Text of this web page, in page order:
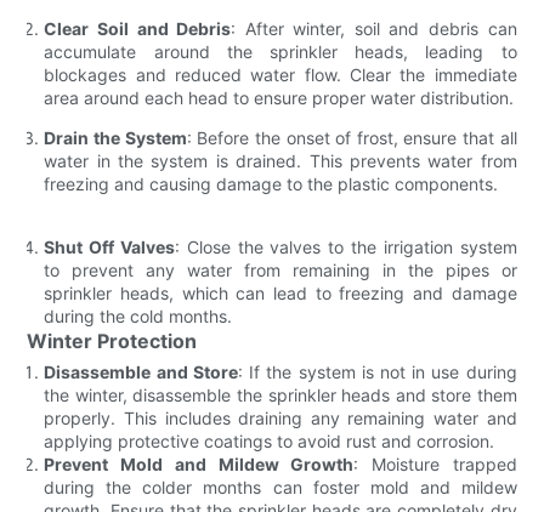
Clear Soil and Debris: After winter, soil and debris can
accumulate around the sprinkler heads, leading to
blockages and reduced water flow. Clear the immediate
area around each head to ensure proper water distribution.
Drain the System: Before the onset of frost, ensure that all
water in the system is drained. This prevents water from
freezing and causing damage to the plastic components.
Shut Off Valves: Close the valves to the irrigation system
to prevent any water from remaining in the pipes or
sprinkler heads, which can lead to freezing and damage
during the cold months.
Winter Protection
Disassemble and Store: If the system is not in use during
the winter, disassemble the sprinkler heads and store them
properly. This includes draining any remaining water and
applying protective coatings to avoid rust and corrosion.
Prevent Mold and Mildew Growth: Moisture trapped
during the colder months can foster mold and mildew